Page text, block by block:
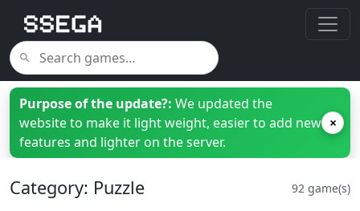
Purpose of the update?: We updated the
website to make it light weight, easier to add new
features and lighter on the server.
×
Category: Puzzle 92 game(s)